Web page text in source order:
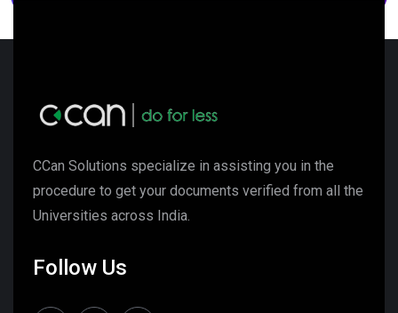
CCan Solutions specialize in assisting you in the
procedure to get your documents verified from all the
Universities across India.
Follow Us